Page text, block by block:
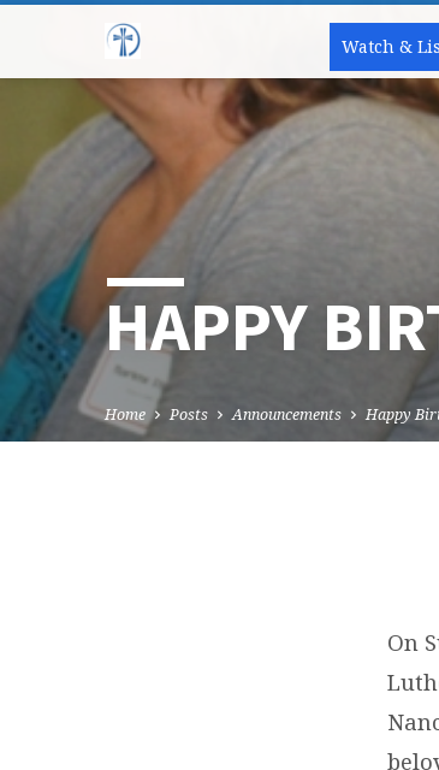
Watch &
HAPPY
Home Posts Announcements Happy
BIRTHDAYOn